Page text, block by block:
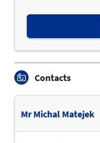
Contacts
Mr Michal Matejek